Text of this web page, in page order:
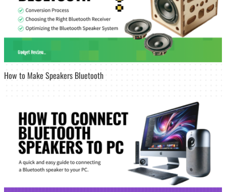
How to Make Speakers Bluetooth